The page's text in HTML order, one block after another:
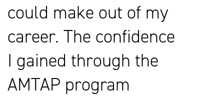
could make out of my
career. The confidence
I gained through the
AMTAP program